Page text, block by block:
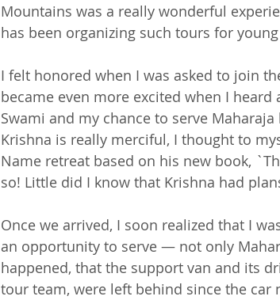
Mountains was a really wonderful
has been organizing such tours for
I felt honored when I was asked to join
became even more excited when I
Swami and my chance to serve
Krishna is really merciful, I thought to
Name retreat based on his new book,
so! Little did I know that Krishna had
Once we arrived, I soon realized that I
an opportunity to serve — not only
happened, that the support van and its
tour team, were left behind since the car